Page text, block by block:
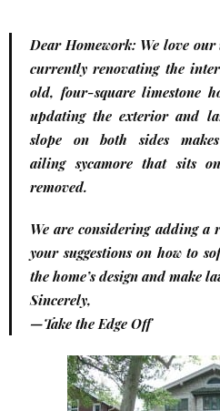
Dear Homework: We love
currently renovating the
old, four-square limestone
updating the exterior and
slope on both sides
ailing sycamore that sits
removed.
We are considering adding
your suggestions on how to
the home’s design and make
Sincerely,
—Take the Edge Off